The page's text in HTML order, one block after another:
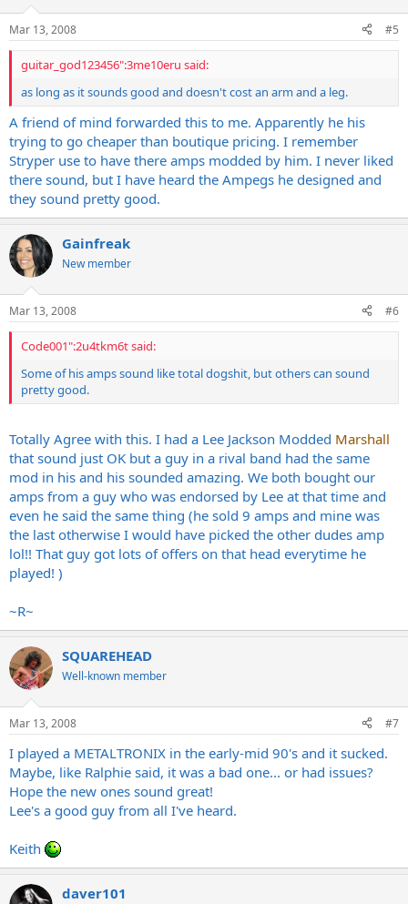
Mar 13, 2008 #5
guitar_god123456":3me10eru said:
as long as it sounds good and doesn't cost an arm and a leg.
A friend of mind forwarded this to me. Apparently he his
trying to go cheaper than boutique pricing. I remember
Stryper use to have there amps modded by him. I never liked
there sound, but I have heard the Ampegs he designed and
they sound pretty good.
Gainfreak
New member
Mar 13, 2008 #6
Code001":2u4tkm6t said:
Some of his amps sound like total dogshit, but others can sound
pretty good.
Totally Agree with this. I had a Lee Jackson Modded Marshall
that sound just OK but a guy in a rival band had the same
mod in his and his sounded amazing. We both bought our
amps from a guy who was endorsed by Lee at that time and
even he said the same thing (he sold 9 amps and mine was
the last otherwise I would have picked the other dudes amp
lol!! That guy got lots of offers on that head everytime he
played! )
~R~
SQUAREHEAD
Well-known member
Mar 13, 2008 #7
I played a METALTRONIX in the early-mid 90's and it sucked.
Maybe, like Ralphie said, it was a bad one... or had issues?
Hope the new ones sound great!
Lee's a good guy from all I've heard.
Keith
daver101